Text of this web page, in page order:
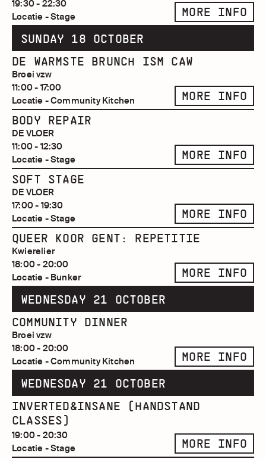
19:30 - 22:30
Locatie - Stage
MORE INFO
SUNDAY 18 OCTOBER
DE WARMSTE BRUNCH ISM CAW
Broei vzw
11:00 - 17:00
Locatie - Community Kitchen
MORE INFO
BODY REPAIR
DE VLOER
11:00 - 12:30
Locatie - Stage
MORE INFO
SOFT STAGE
DE VLOER
17:00 - 19:30
Locatie - Stage
MORE INFO
QUEER KOOR GENT: REPETITIE
Kwierelier
18:00 - 20:00
Locatie - Bunker
MORE INFO
WEDNESDAY 21 OCTOBER
COMMUNITY DINNER
Broei vzw
18:00 - 20:00
Locatie - Community Kitchen
MORE INFO
WEDNESDAY 21 OCTOBER
INVERTED&INSANE (HANDSTAND
CLASSES)
19:00 - 20:30
Locatie - Stage
MORE INFO